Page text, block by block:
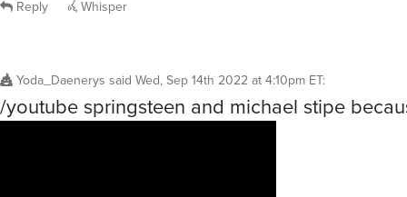
Reply Whisper
Yoda_Daenerys said Wed, Sep 14th 2022 at 4:10pm ET:
/youtube springsteen and michael stipe